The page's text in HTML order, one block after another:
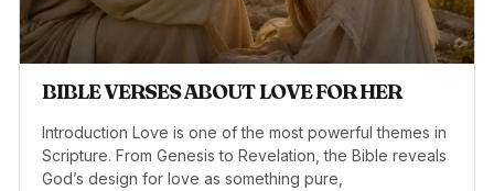
BIBLE VERSES ABOUT LOVE FOR HER
Introduction Love is one of the most powerful themes in
Scripture. From Genesis to Revelation, the Bible reveals
God’s design for love as something pure,